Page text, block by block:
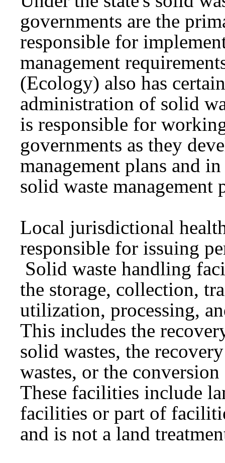
governments are the
responsible for
management
(Ecology) also has
administration of solid
is responsible for
governments as they
management plans and
solid waste management
Local jurisdictional
responsible for issuing
Solid waste handling
the storage, collection,
utilization, processing,
This includes the
solid wastes, the
wastes, or the
These facilities include
facilities or part of
and is not a land